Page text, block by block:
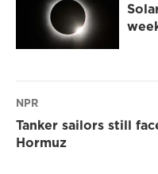
NPR
Tanker sailors still
Hormuz